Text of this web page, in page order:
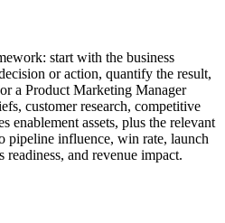
start with the business
or action, quantify the result,
a Product Marketing Manager
customer research, competitive
enablement assets, plus the relevant
pipeline influence, win rate, launch
readiness, and revenue impact.